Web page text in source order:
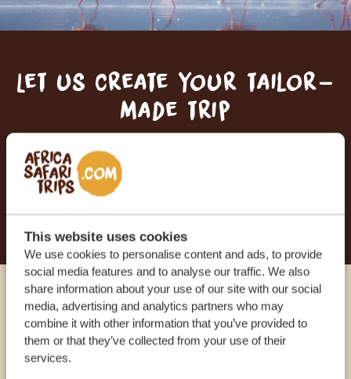
This website uses cookies
We use cookies to personalise content and ads, to provide
social media features and to analyse our traffic. We also
share information about your use of our site with our social
media, advertising and analytics partners who may
combine it with other information that you’ve provided to
them or that they’ve collected from your use of their
services.
Let us create your tailor-
made trip
RECEIVE A FREE, NO OBLIGATION QUOTE
Call an expert
OUR SPECIALISTS ARE HERE TO ASSIST YOU